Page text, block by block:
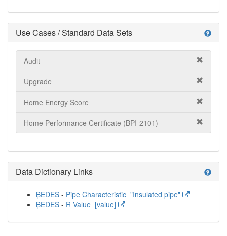
help
Use Cases / Standard Data Sets
Audit
Upgrade
Home Energy Score
Home Performance Certificate (BPI-2101)
help
Data Dictionary Links
BEDES - Pipe Characteristic="Insulated pipe"
BEDES - R Value=[value]